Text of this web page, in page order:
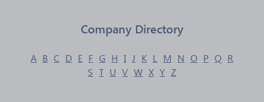
Company Directory
A B C D E F G H I J K L M N O P Q R
S T U V W X Y Z